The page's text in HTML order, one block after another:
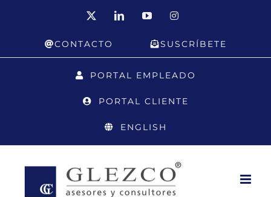
LinkedInYouTubeInstagram
CONTACTO SUSCRÍBETE
PORTAL EMPLEADO
PORTAL CLIENTE
ENGLISH